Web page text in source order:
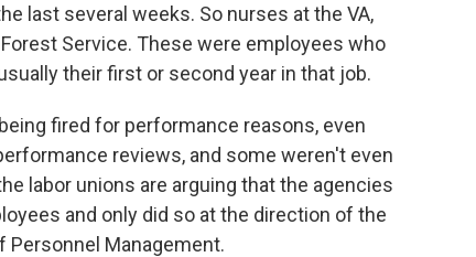
last several weeks. So nurses at the VA,
Service. These were employees who
their first or second year in that job.
fired for performance reasons, even
reviews, and some weren't even
labor unions are arguing that the agencies
and only did so at the direction of the
Personnel Management.